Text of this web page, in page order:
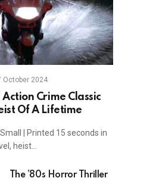
October 2024
Crime Classic
Of A Lifetime
| Printed 15 seconds in
heist…
The ’80s Horror Thriller